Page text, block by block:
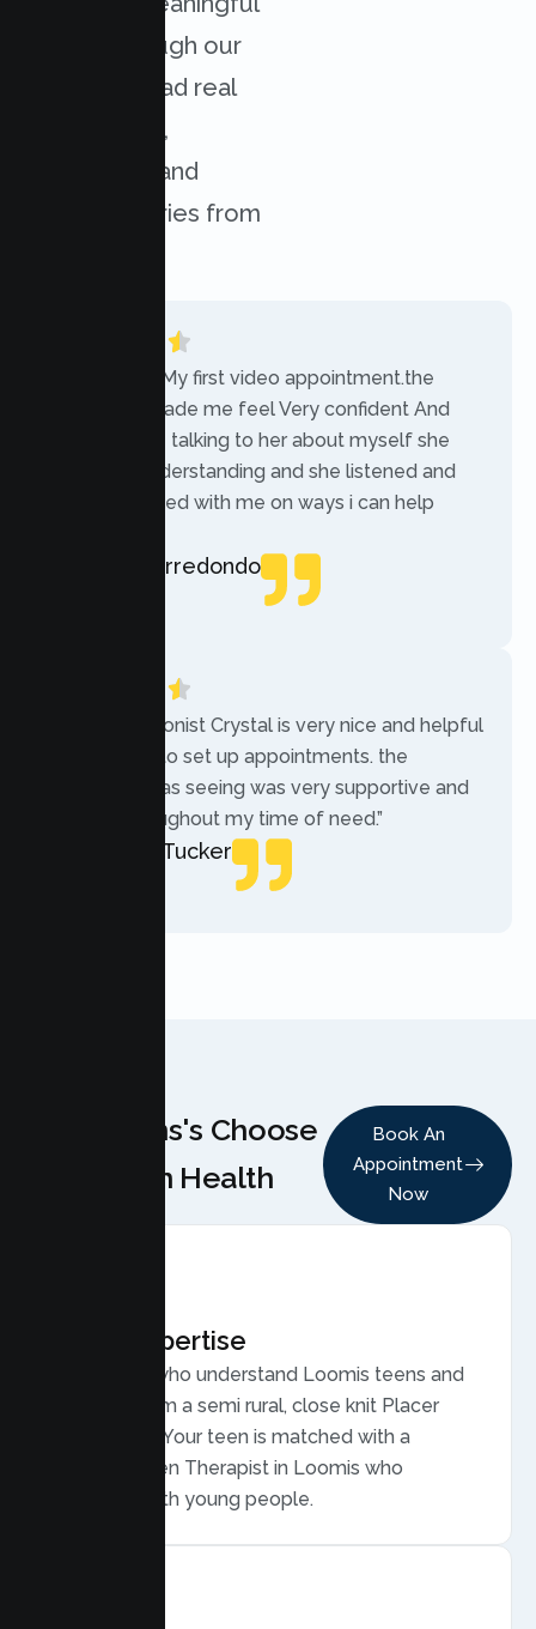
results through our
services. Read real
experiences,
challenges, and
success stories from
“Today was My first video appointment.the
therapists made me feel Very confident And
comfortable talking to her about myself she
was very understanding and she listened and
communicated with me on ways i can help
Rebecca Arredondo
“The receptionist Crystal is very nice and helpful
while trying to set up appointments. the
therapist i was seeing was very supportive and
helpful throughout my time of need.”
Mercades Tucker
Why Teens's Choose
Lumen Health
Book An
Appointment
Now
Local Expertise
Therapists who understand Loomis teens and
families, from a semi rural, close knit Placer
community. Your teen is matched with a
licensed Teen Therapist in Loomis who
connects with young people.